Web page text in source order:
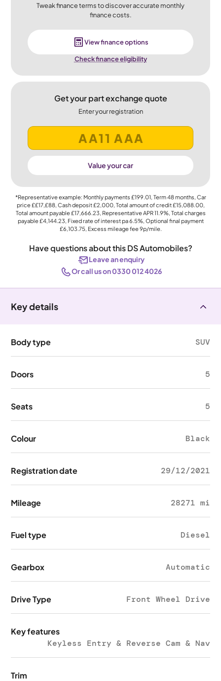
Tweak finance terms to discover accurate monthly
finance costs.
View finance options
Check finance eligibility
Get your part exchange quote
Enter your registration
Value your car
*Representative example: Monthly payments £199.01, Term48months, Car
price££17,£88, Cash deposit£2,000, Total amount of credit£15,088.00,
Total amount payable£17,666.23, Representative APR11.9%, Total charges
payable£4,144.23, Fixed rate of interest pa 6.5%, Optional final payment
£6,103.75, Excess mileage fee9p/mile.
Have questions about this DS Automobiles?
Leave an enquiry
Or call us on 0330 012 4026
Key details
Body type SUV
Doors 5
Seats 5
Colour Black
Registration date 29/12/2021
Mileage 28271 mi
Fuel type Diesel
Gearbox Automatic
Drive Type Front Wheel Drive
Key features
Keyless Entry & Reverse Cam & Nav
Trim